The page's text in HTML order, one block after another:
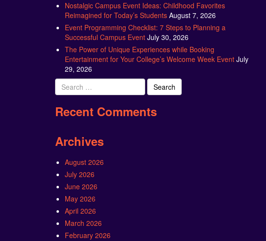
Nostalgic Campus Event Ideas: Childhood Favorites
Reimagined for Today’s Students August 7, 2026
Event Programming Checklist: 7 Steps to Planning a
Successful Campus Event July 30, 2026
The Power of Unique Experiences while Booking
Entertainment for Your College’s Welcome Week Event July
29, 2026
Search
for:
Recent Comments
Archives
August 2026
July 2026
June 2026
May 2026
April 2026
March 2026
February 2026